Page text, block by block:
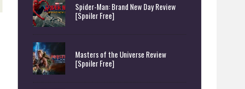
Spider-Man: Brand New Day Review
[Spoiler Free]
Masters of the Universe Review
[Spoiler Free]